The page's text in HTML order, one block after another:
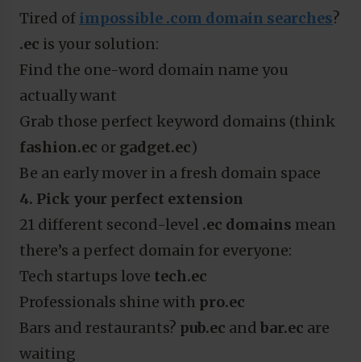
Tired of impossible .com domain searches?
.ec is your solution:
Find the one-word domain name you
actually want
Grab those perfect keyword domains (think
fashion.ec or gadget.ec)
Be an early mover in a fresh domain space
4. Pick your perfect extension
21 different second-level .ec domains mean
there’s a perfect domain for everyone:
Tech startups love tech.ec
Professionals shine with pro.ec
Bars and restaurants? pub.ec and bar.ec are
waiting